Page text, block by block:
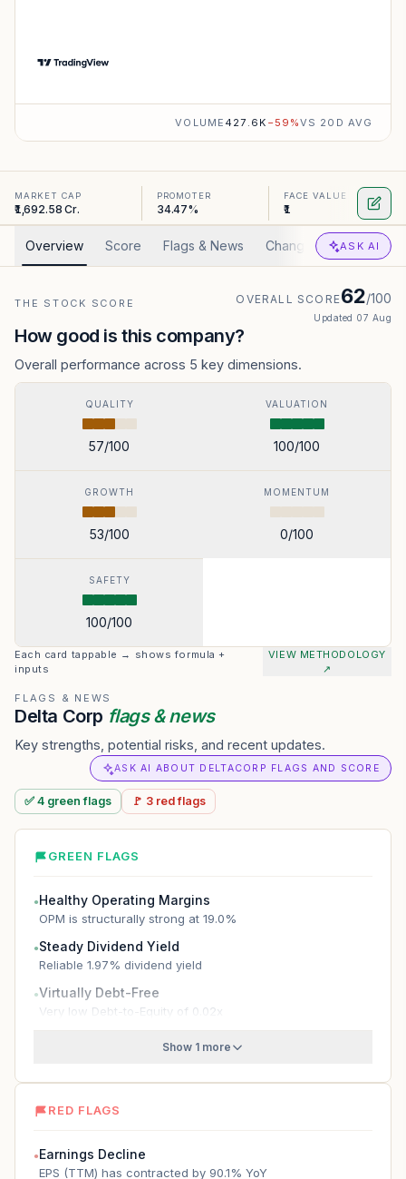
VOLUME 427.6K −59 %VS 20D AVG
MARKET CAP
₹1,692.58 Cr.
PROMOTER
34.47%
FACE VALUE
₹1
Overview Score Flags & News Changed Valuation
ASK AI
THE STOCK SCORE OVERALL SCORE62/100
Updated 07 Aug
How good is this company?
Overall performance across 5 key dimensions.
QUALITY
57/100
VALUATION
100/100
GROWTH
53/100
MOMENTUM
0/100
SAFETY
100/100
Each card tappable → shows formula +
inputs
VIEW METHODOLOGY
↗
FLAGS & NEWS
Delta Corp flags & news
Key strengths, potential risks, and recent updates.
ASK AI ABOUT DELTACORP FLAGS AND SCORE
✅ 4 greenflags 🚩 3 redflags
GREEN FLAGS
●Healthy Operating Margins
OPM is structurally strong at 19.0%
●Steady Dividend Yield
Reliable 1.97% dividend yield
●Virtually Debt-Free
Very low Debt-to-Equity of 0.02x
Show 1 more
RED FLAGS
●Earnings Decline
EPS (TTM) has contracted by 90.1% YoY